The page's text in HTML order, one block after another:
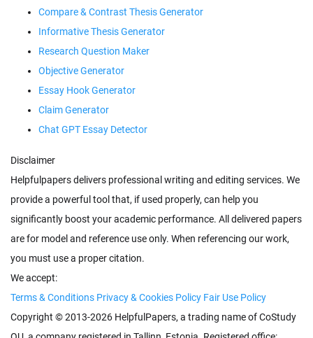
Compare & Contrast Thesis Generator
Informative Thesis Generator
Research Question Maker
Objective Generator
Essay Hook Generator
Claim Generator
Chat GPT Essay Detector
Disclaimer
Helpfulpapers delivers professional writing and editing services. We
provide a powerful tool that, if used properly, can help you
significantly boost your academic performance. All delivered papers
are for model and reference use only. When referencing our work,
you must use a proper citation.
We accept:
Terms & Conditions Privacy & Cookies Policy Fair Use Policy
Copyright © 2013-2026 HelpfulPapers, a trading name of